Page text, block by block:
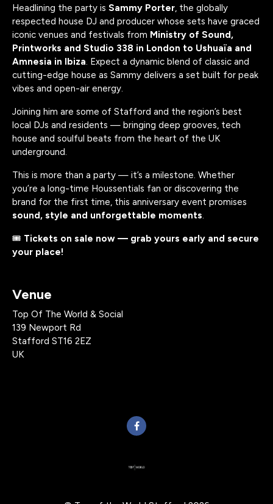
Headlining the party is Sammy Porter, the globally
respected house DJ and producer whose sets have graced
iconic venues and festivals from Ministry of Sound,
Printworks and Studio 338 in London to Ushuaïa and
Amnesia in Ibiza. Expect a dynamic blend of classic and
cutting-edge house as Sammy delivers a set built for peak
vibes and open-air energy.
Joining him are some of Stafford and the region’s best
local DJs and residents — bringing deep grooves, tech
house and soulful beats from the heart of the UK
underground.
This is more than a party — it’s a milestone. Whether
you’re a long-time Houssentials fan or discovering the
brand for the first time, this anniversary event promises
sound, style and unforgettable moments.
🎟️ Tickets on sale now — grab yours early and secure
your place!
Venue
Top Of The World & Social
139 Newport Rd
Stafford ST16 2EZ
UK